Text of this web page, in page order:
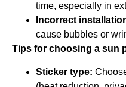
time, especially in
Incorrect
cause bubbles or
Tips for choosing a sun
Sticker type: